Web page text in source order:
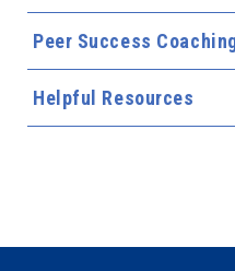
Peer Success
Helpful Resources